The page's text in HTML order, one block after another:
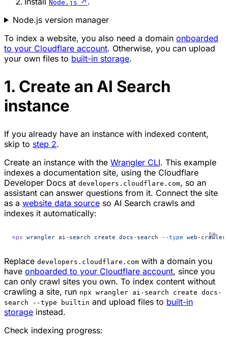
Node.js
Node.js version manager
To index a website, you also need a domain onboarded
to your Cloudflare account. Otherwise, you can upload
your own files to built-in storage.
1. Create an AI Search
instance
If you already have an instance with indexed content,
skip to step 2.
Create an instance with the Wrangler CLI. This example
indexes a documentation site, using the Cloudflare
Developer Docs at developers.cloudflare.com, so an
assistant can answer questions from it. Connect the site
as a website data source so AI Search crawls and
indexes it automatically:
npx wrangler ai-search create docs-search --type web-crawler
Replace developers.cloudflare.com with a domain you
have onboarded to your Cloudflare account, since you
can only crawl sites you own. To index content without
crawling a site, run npx wrangler ai-search create docs-
search --type builtin and upload files to built-in
storage instead.
Check indexing progress: